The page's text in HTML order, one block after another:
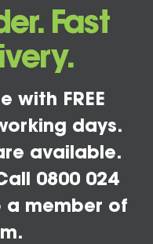
Fast
with FREE
days.
available.
0800 024
a member of